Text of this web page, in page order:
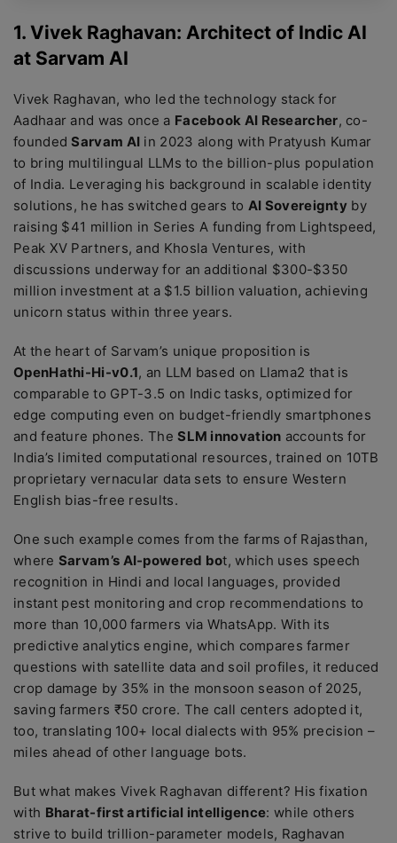
1. Vivek Raghavan: Architect of Indic AI
at Sarvam AI
Vivek Raghavan, who led the technology stack for
Aadhaar and was once a Facebook AI Researcher, co-
founded Sarvam AI in 2023 along with Pratyush Kumar
to bring multilingual LLMs to the billion-plus population
of India. Leveraging his background in scalable identity
solutions, he has switched gears to AI Sovereignty by
raising $41 million in Series A funding from Lightspeed,
Peak XV Partners, and Khosla Ventures, with
discussions underway for an additional $300-$350
million investment at a $1.5 billion valuation, achieving
unicorn status within three years.
At the heart of Sarvam’s unique proposition is
OpenHathi-Hi-v0.1, an LLM based on Llama2 that is
comparable to GPT-3.5 on Indic tasks, optimized for
edge computing even on budget-friendly smartphones
and feature phones. The SLM innovation accounts for
India’s limited computational resources, trained on 10TB
proprietary vernacular data sets to ensure Western
English bias-free results.
One such example comes from the farms of Rajasthan,
where Sarvam’s AI-powered bot, which uses speech
recognition in Hindi and local languages, provided
instant pest monitoring and crop recommendations to
more than 10,000 farmers via WhatsApp. With its
predictive analytics engine, which compares farmer
questions with satellite data and soil profiles, it reduced
crop damage by 35% in the monsoon season of 2025,
saving farmers ₹50 crore. The call centers adopted it,
too, translating 100+ local dialects with 95% precision –
miles ahead of other language bots.
But what makes Vivek Raghavan different? His fixation
with Bharat-first artificial intelligence: while others
strive to build trillion-parameter models, Raghavan